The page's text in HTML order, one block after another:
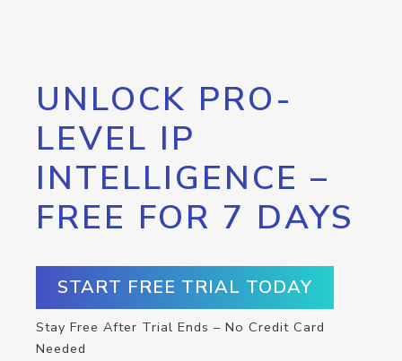
UNLOCK PRO-
LEVEL IP
INTELLIGENCE –
FREE FOR 7 DAYS
START FREE TRIAL TODAY
Stay Free After Trial Ends – No Credit Card
Needed